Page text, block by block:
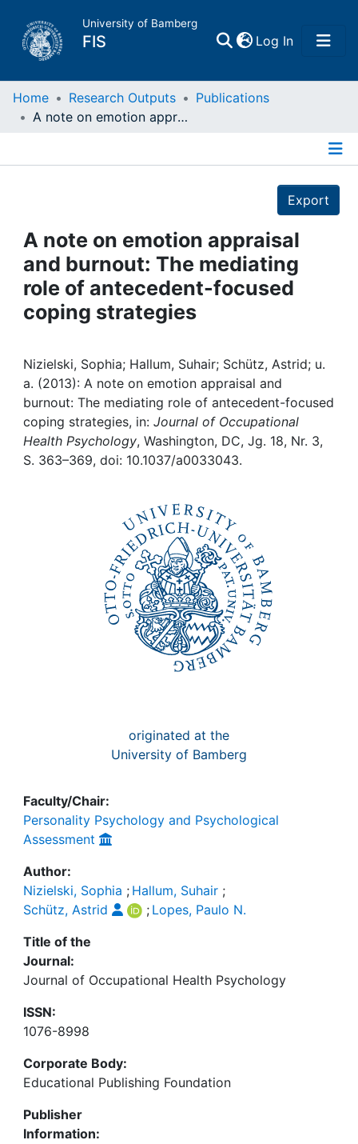
University of Bamberg
FIS Log In(current)
Home
Projects
People
Institutions
Awards
My FIS
Help
Home Research Outputs
Publications
A note on emotion appraisal and burnout: The mediating role of antecedent-focused coping strategies
Export
A note on emotion appraisal
and burnout: The mediating
role of antecedent-focused
coping strategies
Nizielski, Sophia; Hallum, Suhair; Schütz, Astrid; u.
a. (2013): A note on emotion appraisal and
burnout: The mediating role of antecedent-focused
coping strategies, in: Journal of Occupational
Health Psychology, Washington, DC, Jg. 18, Nr. 3,
S. 363–369, doi: 10.1037/a0033043.
originated at the
University of Bamberg
Faculty/Chair:
Personality Psychology and Psychological
Assessment
Author:
Nizielski, Sophia ; Hallum, Suhair ;
Schütz, Astrid
; Lopes, Paulo N.
Title of the
Journal:
Journal of Occupational Health Psychology
ISSN:
1076-8998
Corporate Body:
Educational Publishing Foundation
Publisher
Information: